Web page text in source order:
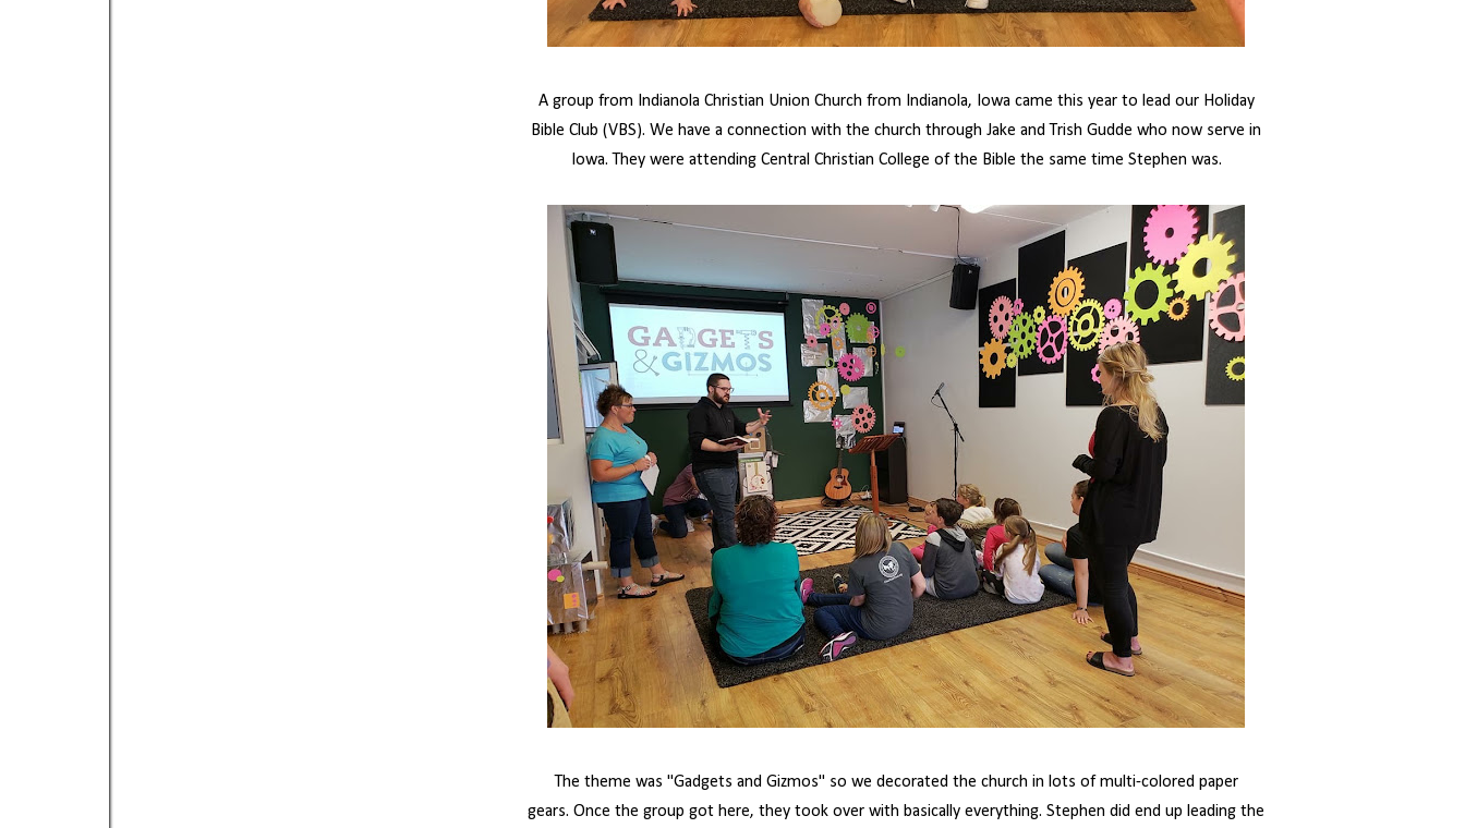
A group from Indianola Christian Union Church from Indianola, Iowa came this year to lead our Holiday
Bible Club (VBS). We have a connection with the church through Jake and Trish Gudde who now serve in
Iowa. They were attending Central Christian College of the Bible the same time Stephen was.
The theme was "Gadgets and Gizmos" so we decorated the church in lots of multi-colored paper
gears. Once the group got here, they took over with basically everything. Stephen did end up leading the